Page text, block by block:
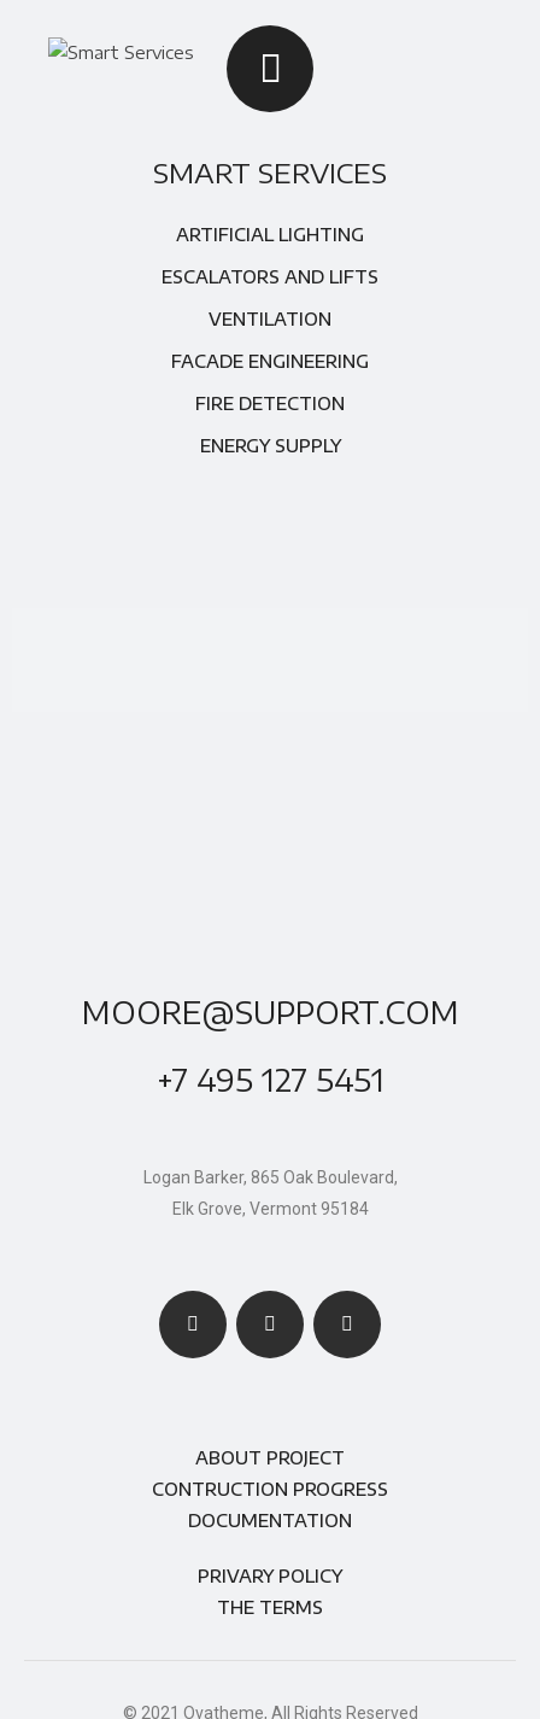
SMART SERVICES
ARTIFICIAL LIGHTING
ESCALATORS AND LIFTS
VENTILATION
FACADE ENGINEERING
FIRE DETECTION
ENERGY SUPPLY
MOORE@SUPPORT.COM
+7 495 127 5451
Logan Barker, 865 Oak Boulevard,
Elk Grove, Vermont 95184
ABOUT PROJECT
CONTRUCTION PROGRESS
DOCUMENTATION
PRIVARY POLICY
THE TERMS
© 2021 Ovatheme, All Rights Reserved